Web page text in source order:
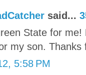
said...
State for
my son. Thanks
5:58 PM